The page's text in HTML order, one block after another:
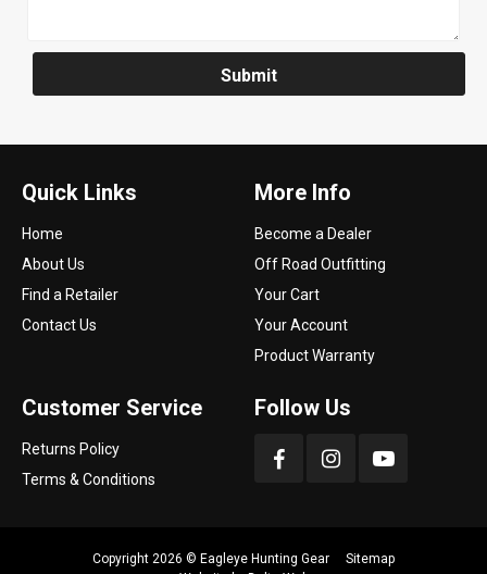
Submit
Quick Links
Home
About Us
Find a Retailer
Contact Us
More Info
Become a Dealer
Off Road Outfitting
Your Cart
Your Account
Product Warranty
Customer Service
Returns Policy
Terms & Conditions
Follow Us
Copyright 2026 © Eagleye Hunting Gear
Sitemap